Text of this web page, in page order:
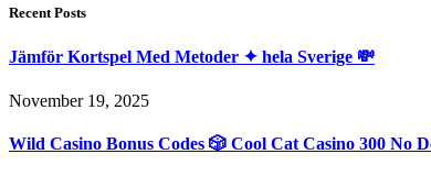
Recent Posts
Jämför Kortspel Med Metoder ✦ hela Sverige 💸
November 19, 2025
Wild Casino Bonus Codes 🎲 Cool Cat Casino 300 No